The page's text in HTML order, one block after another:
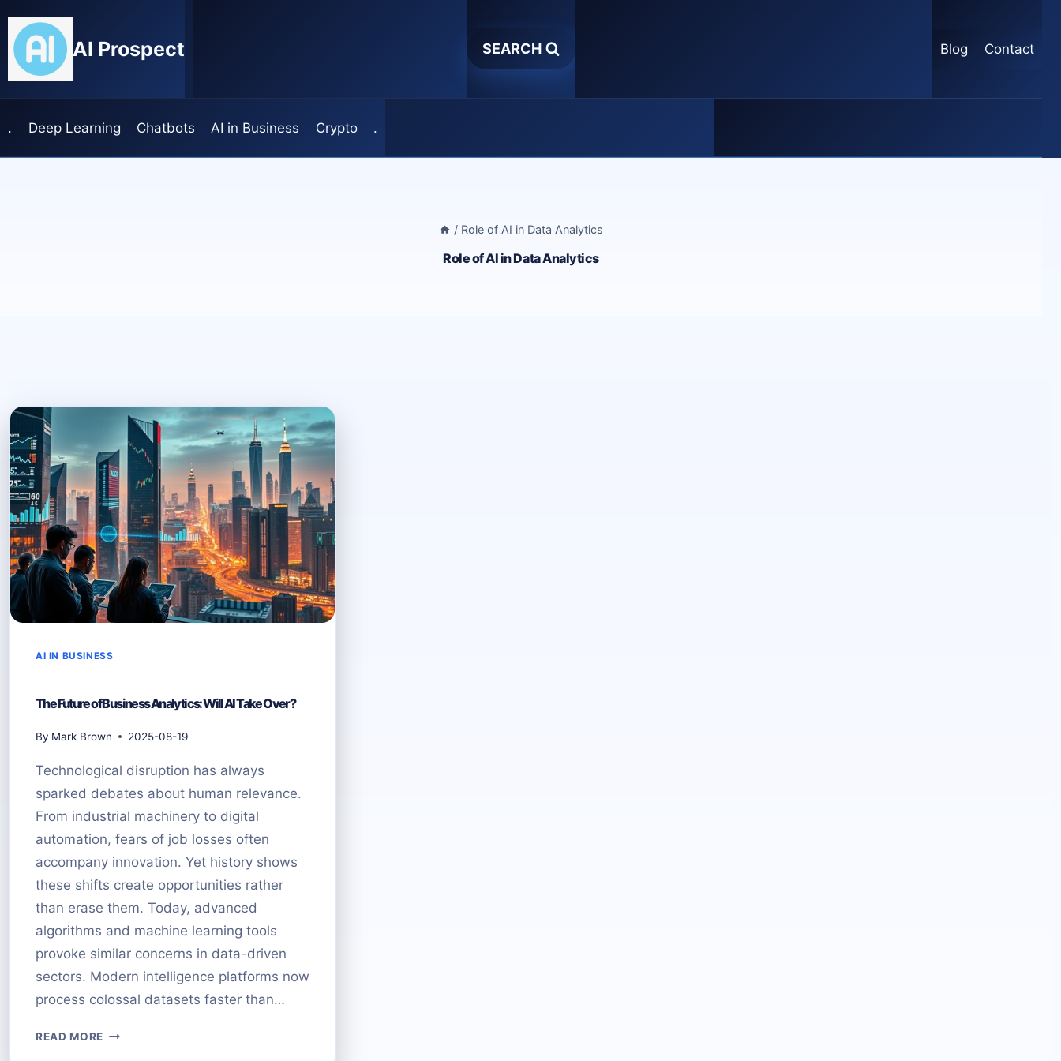
content
AI Prospect SEARCH Blog Contact
. Deep Learning Chatbots AI in Business Crypto .
/ Role of AI in Data Analytics
Role of AI in Data Analytics
AI IN BUSINESS
The Future of Business Analytics: Will AI Take Over?
By Mark Brown 2025-08-19
Technological disruption has always
sparked debates about human relevance.
From industrial machinery to digital
automation, fears of job losses often
accompany innovation. Yet history shows
these shifts create opportunities rather
than erase them. Today, advanced
algorithms and machine learning tools
provoke similar concerns in data-driven
sectors. Modern intelligence platforms now
process colossal datasets faster than…
READ MORE THE